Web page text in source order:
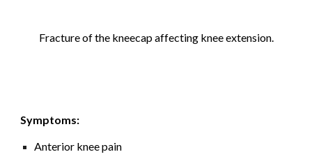
Fracture of the kneecap affecting knee extension.
Symptoms:
Anterior knee pain